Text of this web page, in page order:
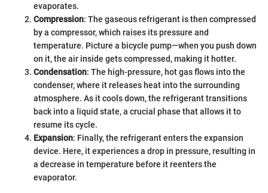
evaporates.
Compression: The gaseous refrigerant is then compressed
by a compressor, which raises its pressure and
temperature. Picture a bicycle pump—when you push down
on it, the air inside gets compressed, making it hotter.
Condensation: The high-pressure, hot gas flows into the
condenser, where it releases heat into the surrounding
atmosphere. As it cools down, the refrigerant transitions
back into a liquid state, a crucial phase that allows it to
resume its cycle.
Expansion: Finally, the refrigerant enters the expansion
device. Here, it experiences a drop in pressure, resulting in
a decrease in temperature before it reenters the
evaporator.